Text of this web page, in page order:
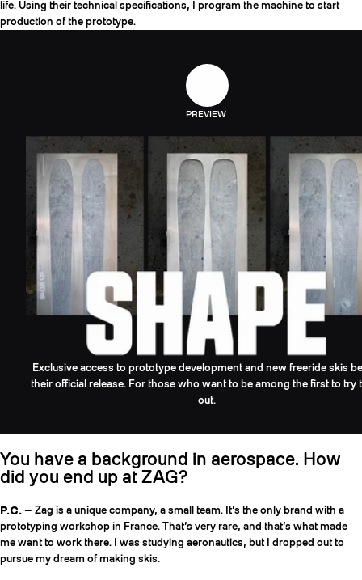
life. Using their technical specifications, I program the machine to start
production of the prototype.
PREVIEW
Exclusive access to prototype development and new freeride skis
their official release. For those who want to be among the first to try
out.
You have a background in aerospace. How
did you end up at ZAG?
P.C. — Zag is a unique company, a small team. It’s the only brand with a
prototyping workshop in France. That’s very rare, and that’s what made
me want to work there. I was studying aeronautics, but I dropped out to
pursue my dream of making skis.